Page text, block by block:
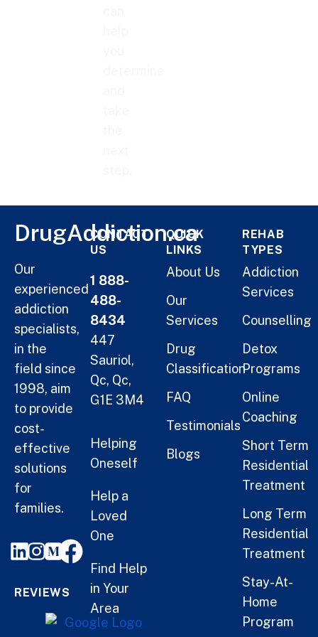
DrugAddiction.ca
Our
experienced
addiction
specialists,
in the
field since
1998, aim
to provide
cost-
effective
solutions
for
families.
REVIEWS
CONTACT
US
1 888-
488-
8434
447
Sauriol,
Qc, Qc,
G1E 3M4
Helping
Oneself
Help a
Loved
One
Find Help
in Your
Area
QUICK
LINKS
About Us
Our
Services
Drug
Classification
FAQ
Testimonials
Blogs
REHAB
TYPES
Addiction
Services
Counselling
Detox
Programs
Online
Coaching
Short Term
Residential
Treatment
Long Term
Residential
Treatment
Stay-At-
Home
Program